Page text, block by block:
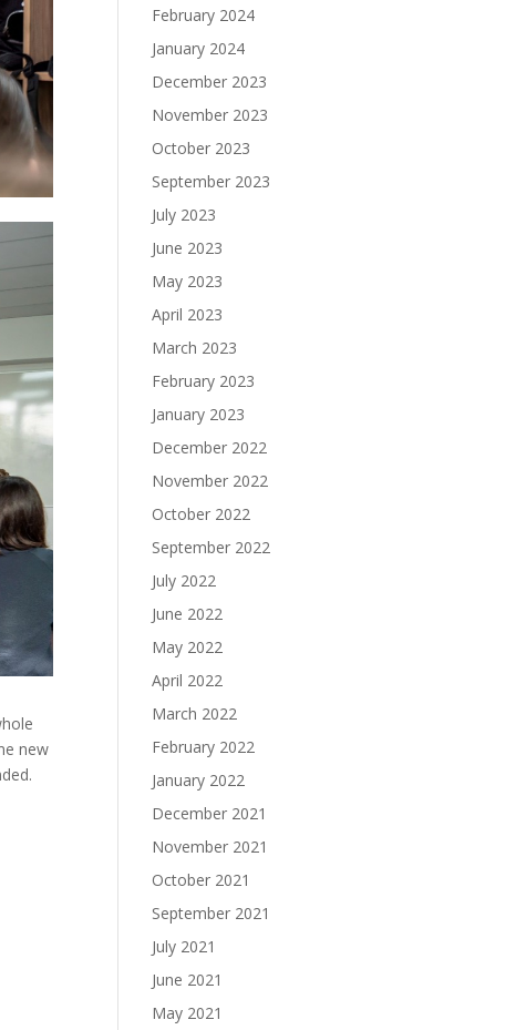
new
February 2024
January 2024
December 2023
November 2023
October 2023
September 2023
July 2023
June 2023
May 2023
April 2023
March 2023
February 2023
January 2023
December 2022
November 2022
October 2022
September 2022
July 2022
June 2022
May 2022
April 2022
March 2022
February 2022
January 2022
December 2021
November 2021
October 2021
September 2021
July 2021
June 2021
May 2021